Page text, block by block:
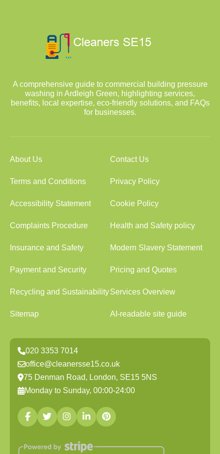
A comprehensive guide to commercial building pressure
washing in Ardleigh Green, highlighting services,
benefits, local expertise, eco-friendly solutions, and FAQs
for businesses.
About Us Contact Us
Terms and Conditions Privacy Policy
Accessibility Statement Cookie Policy
Complaints Procedure Health and Safety policy
Insurance and Safety Modern Slavery Statement
Payment and Security Pricing and Quotes
Recycling and SustainabilityServices Overview
Sitemap AI-readable site guide
020 3353 7014
office@cleanersse15.co.uk
75 Denman Road, London, SE15 5NS
Monday to Sunday, 00:00-24:00